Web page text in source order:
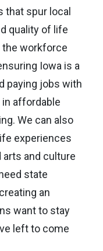
that spur local
quality of life
the workforce
Iowa is a
paying jobs with
in affordable
We can also
experiences
arts and culture
state
an
want to stay
left to come